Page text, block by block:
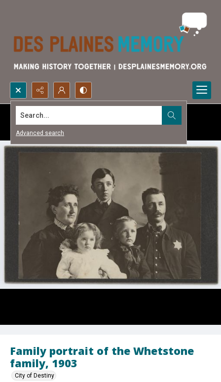
Search...
Advanced search
Family portrait of the Whetstone
family, 1903
City of Destiny